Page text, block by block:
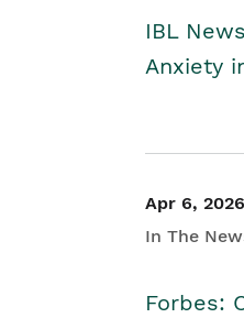
IBL
Anxiety
Apr 6, 2026
In The
Forbes: